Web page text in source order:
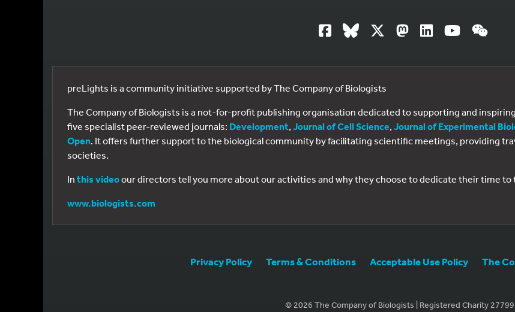
preLights is a community initiative supported by The Company of Biologists
The Company of Biologists is a not-for-profit publishing organisation dedicated to supporting and
five specialist peer-reviewed journals: Development, Journal of Cell Science, Journal of Experimental
Open. It offers further support to the biological community by facilitating scientific meetings, providing
societies.
In this videoour directors tell you more about our activities and why they choose to dedicate their time to
www.biologists.com
Privacy Policy Terms & Conditions Acceptable Use Policy The
© 2026 The Company of Biologists | Registered Charity